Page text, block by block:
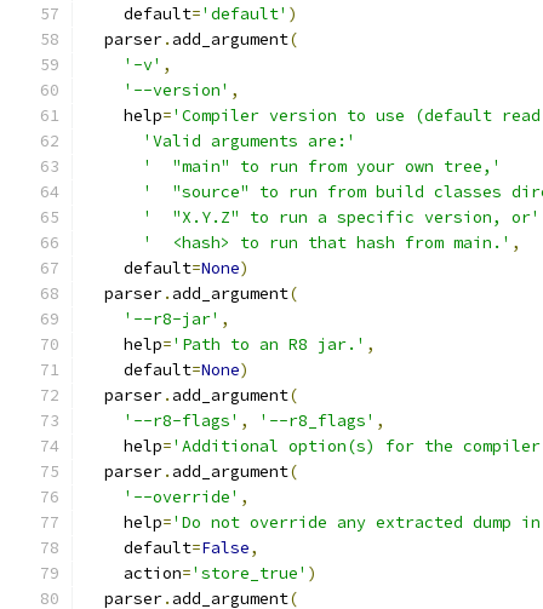
    default
='default' )
  parser
. add_argument(
'-v' ,
'--version' ,
    help
='Compiler version to use (default
'Valid arguments are:'
'  "main" to run from your own tree,'
'  "source" to run from build classes
'  "X.Y.Z" to run a specific version, or'
'  <hash> to run that hash from main.' ,
    default
=None)
  parser
. add_argument(
'--r8-jar' ,
    help
='Path to an R8 jar.' ,
    default
=None)
  parser
. add_argument(
'--r8-flags' , '--r8_flags' ,
    help
='Additional option(s) for the
  parser
. add_argument(
'--override' ,
    help
='Do not override any extracted dump
    default
=False,
    action
='store_true' )
  parser
. add_argument(